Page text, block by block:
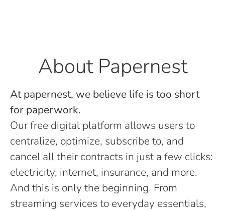
About Papernest
At papernest, we believe life is too short
for paperwork.
Our free digital platform allows users to
centralize, optimize, subscribe to, and
cancel all their contracts in just a few clicks:
electricity, internet, insurance, and more.
And this is only the beginning. From
streaming services to everyday essentials,